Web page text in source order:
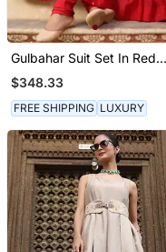
Gulbahar Suit Set In Red
With Zardosi And Mukaish
Handwork
$348.33
FREE SHIPPING LUXURY